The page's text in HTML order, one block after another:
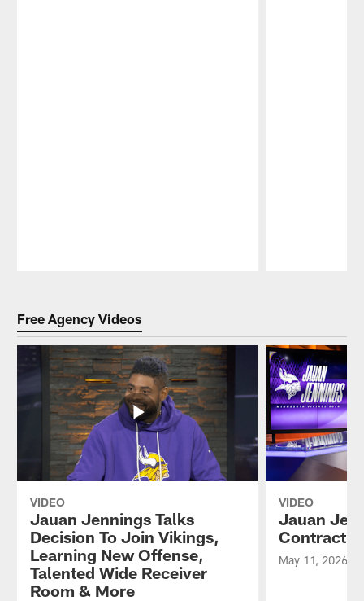
Free Agency Videos
VIDEO
Jauan Jennings Talks
Decision To Join Vikings,
Learning New Offense,
Talented Wide Receiver
Room & More
VIDEO
Jauan
Contract
May 11, 2026